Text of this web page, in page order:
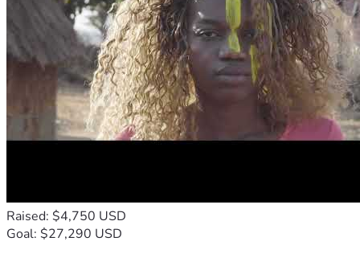
Raised: $4,750 USD
Goal: $27,290 USD